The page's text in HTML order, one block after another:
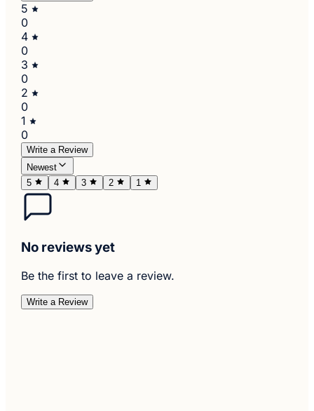
5
0
4
0
3
0
2
0
1
0
Write a Review
Newest
5
4 3 2 1
No reviews yet
Be the first to leave a review.
Write a Review